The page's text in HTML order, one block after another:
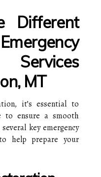
Different
MT
it’s essential to
to ensure a smooth
key emergency
help prepare your